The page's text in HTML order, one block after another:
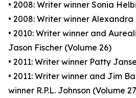
• 2008: Writer winner Sonia
• 2008: Writer winner
• 2010: Writer winner and
Jason Fischer (Volume 26)
• 2011: Writer winner Patty
• 2011: Writer winner and Jim
winner R.P.L. Johnson (Volume